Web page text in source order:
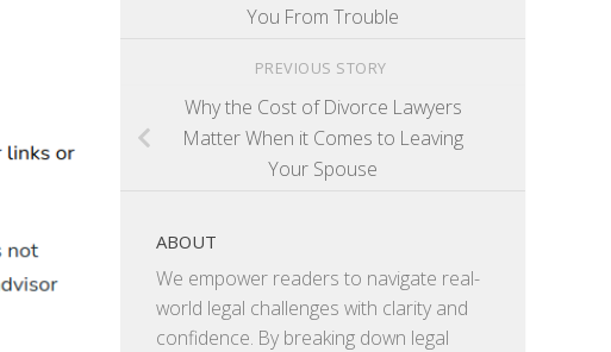
You From Trouble
PREVIOUS STORY
Why the Cost of Divorce Lawyers
Matter When it Comes to Leaving
Your Spouse
ABOUT
We empower readers to navigate real-
world legal challenges with clarity and
confidence. By breaking down legal